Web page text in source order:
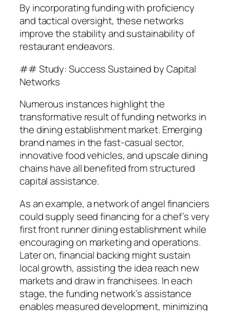
By incorporating funding with proficiency
and tactical oversight, these networks
improve the stability and sustainability of
restaurant endeavors.
## Study: Success Sustained by Capital
Networks
Numerous instances highlight the
transformative result of funding networks in
the dining establishment market. Emerging
brand names in the fast-casual sector,
innovative food vehicles, and upscale dining
chains have all benefited from structured
capital assistance.
As an example, a network of angel financiers
could supply seed financing for a chef’s very
first front runner dining establishment while
encouraging on marketing and operations.
Later on, financial backing might sustain
local growth, assisting the idea reach new
markets and draw in franchisees. In each
stage, the funding network’s assistance
enables measured development, minimizing